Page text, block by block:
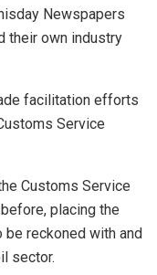
Newspapers
their own industry
facilitation efforts
Service
Customs Service
placing the
reckoned with and
sector.